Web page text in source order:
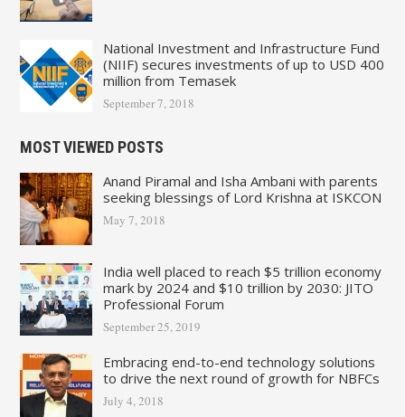
National Investment and Infrastructure Fund
(NIIF) secures investments of up to USD 400
million from Temasek
September 7, 2018
MOST VIEWED POSTS
Anand Piramal and Isha Ambani with parents
seeking blessings of Lord Krishna at ISKCON
May 7, 2018
India well placed to reach $5 trillion economy
mark by 2024 and $10 trillion by 2030: JITO
Professional Forum
September 25, 2019
Embracing end-to-end technology solutions
to drive the next round of growth for NBFCs
July 4, 2018